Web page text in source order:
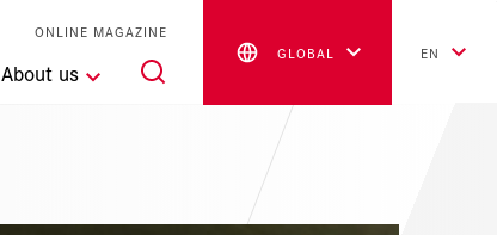
ONLINE MAGAZINE
About us
GLOBAL EN